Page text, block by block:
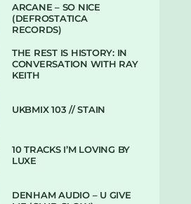
ARCANE – SO NICE
(DEFROSTATICA
RECORDS)
THE REST IS HISTORY: IN
CONVERSATION WITH RAY
KEITH
UKBMIX 103 // STAIN
10 TRACKS I’M LOVING BY
LUXE
DENHAM AUDIO – U GIVE